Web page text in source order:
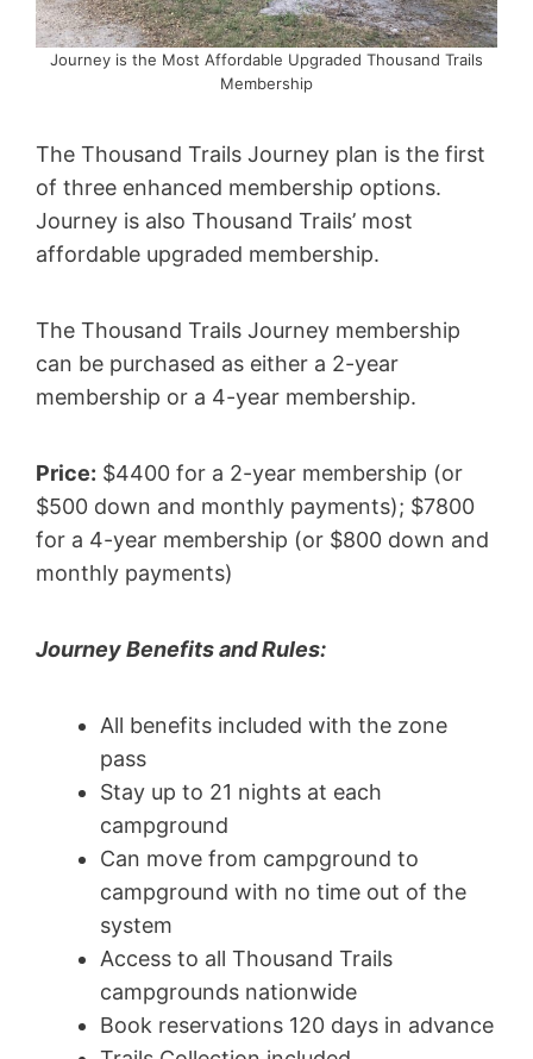
Journey is the Most Affordable Upgraded Thousand Trails
Membership
The Thousand Trails Journey plan is the first
of three enhanced membership options.
Journey is also Thousand Trails’ most
affordable upgraded membership.
The Thousand Trails Journey membership
can be purchased as either a 2-year
membership or a 4-year membership.
Price: $4400 for a 2-year membership (or
$500 down and monthly payments); $7800
for a 4-year membership (or $800 down and
monthly payments)
Journey Benefits and Rules:
All benefits included with the zone
pass
Stay up to 21 nights at each
campground
Can move from campground to
campground with no time out of the
system
Access to all Thousand Trails
campgrounds nationwide
Book reservations 120 days in advance